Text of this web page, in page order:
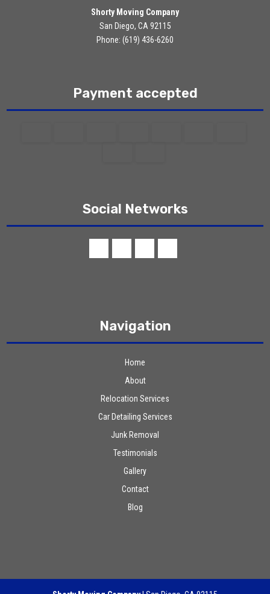
Shorty Moving Company
San Diego, CA 92115
Phone: (619) 436-6260
Payment accepted
Social Networks
Navigation
Home
About
Relocation Services
Car Detailing Services
Junk Removal
Testimonials
Gallery
Contact
Blog